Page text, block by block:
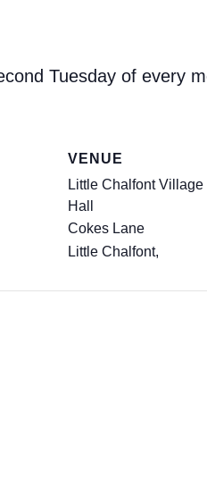
Tuesday of every
VENUE
Little Chalfont Village
Hall
Cokes Lane
Little Chalfont,